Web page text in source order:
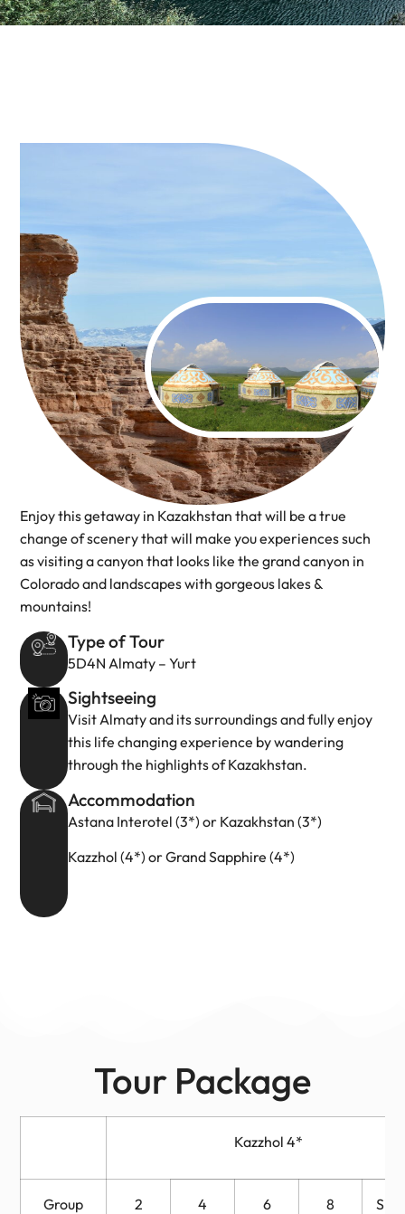
Enjoy this getaway in Kazakhstan that will be a true
change of scenery that will make you experiences such
as visiting a canyon that looks like the grand canyon in
Colorado and landscapes with gorgeous lakes &
mountains!
Type of Tour
5D4N Almaty – Yurt
Sightseeing
Visit Almaty and its surroundings and fully enjoy
this life changing experience by wandering
through the highlights of Kazakhstan.
Accommodation
Astana Interotel (3*) or Kazakhstan (3*)
Kazzhol (4*) or Grand Sapphire (4*)
Tour Package
Kazzhol 4*
Group
2 4 6 8